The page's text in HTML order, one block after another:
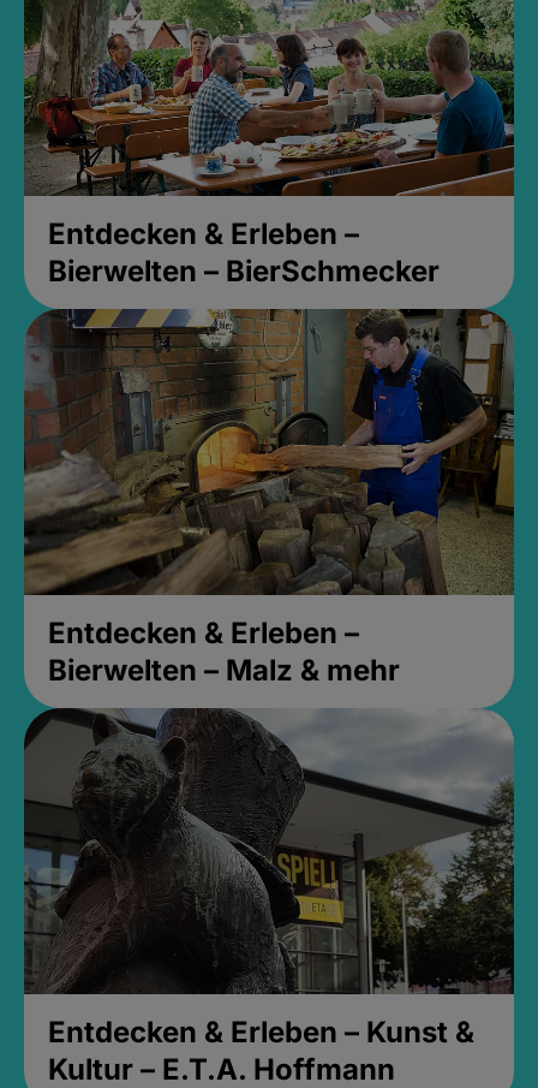
Entdecken & Erleben –
Bierwelten – BierSchmecker
Entdecken & Erleben –
Bierwelten – Malz & mehr
Entdecken & Erleben – Kunst &
Kultur – E.T.A. Hoffmann